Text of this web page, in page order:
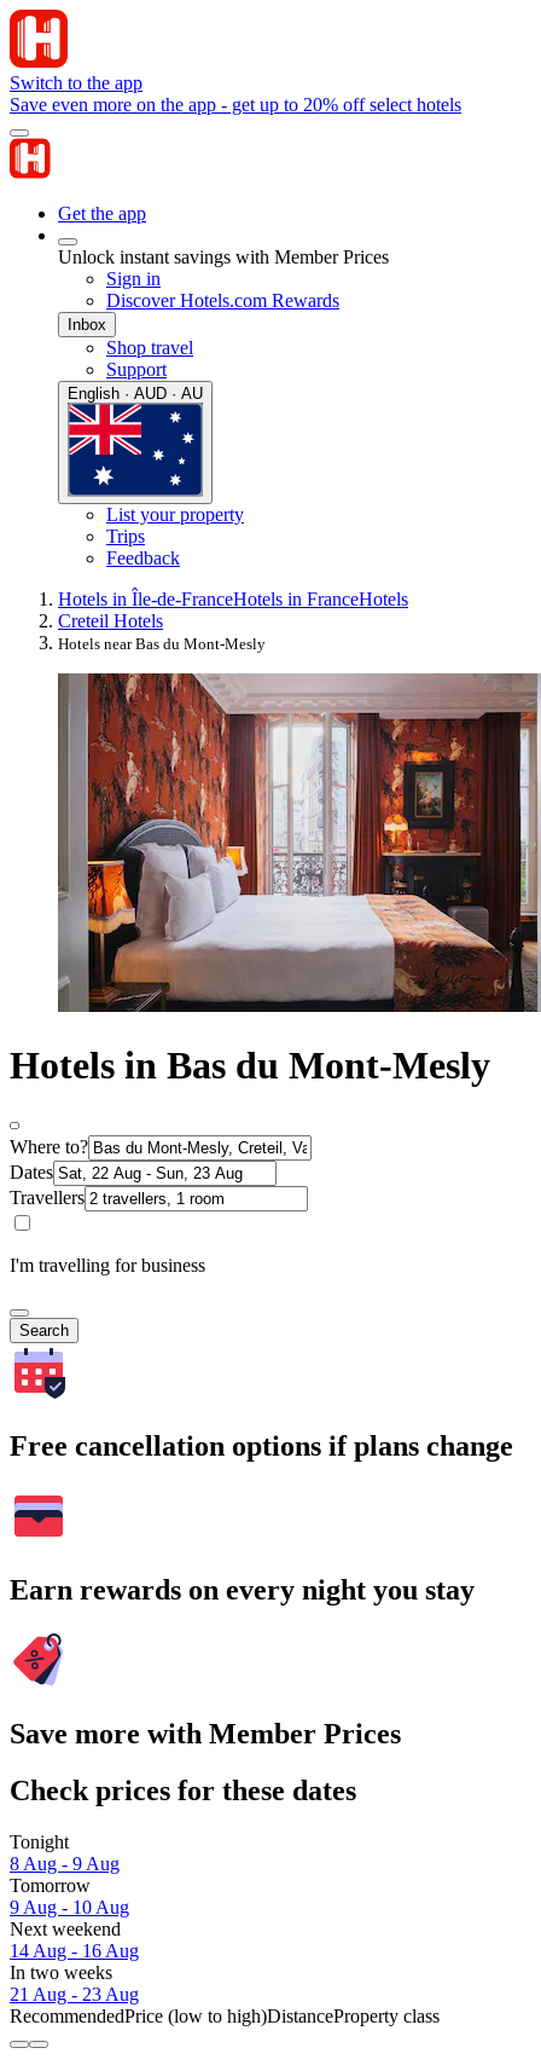
Switch to the app
Save even more on the app - get up to 20% off select hotels
Get the app
Unlock instant savings with Member Prices
Sign in
Discover Hotels.com Rewards
Inbox
Shop travel
Support
English · AUD · AU
List your property
Trips
Feedback
Hotels in Île-de-FranceHotels in FranceHotels
Creteil Hotels
Hotels near Bas du Mont-Mesly
Hotels in Bas du Mont-Mesly
Where to?
Dates
Travellers
I'm travelling for business
Search
Free cancellation options if plans change
Earn rewards on every night you stay
Save more with Member Prices
Check prices for these dates
Tonight
8 Aug - 9 Aug
Tomorrow
9 Aug - 10 Aug
Next weekend
14 Aug - 16 Aug
In two weeks
21 Aug - 23 Aug
RecommendedPrice (low to high)DistanceProperty class